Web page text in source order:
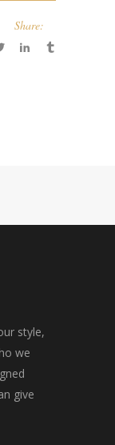
Share:
style,
we
give